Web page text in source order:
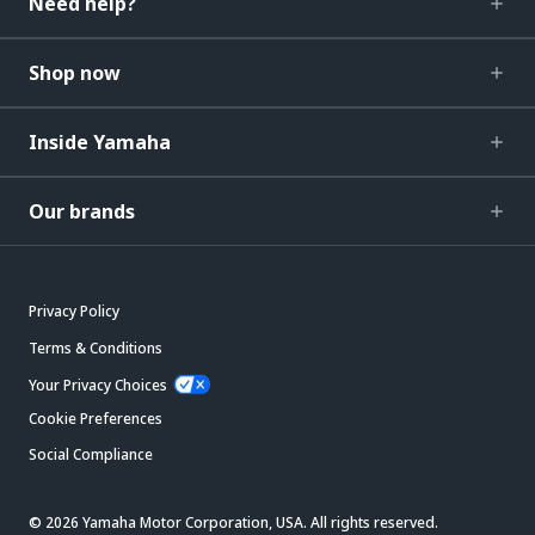
Shop now
Inside Yamaha
Our brands
Privacy Policy
Terms & Conditions
Your Privacy Choices
Cookie Preferences
Social Compliance
© 2026 Yamaha Motor Corporation, USA. All rights reserved.